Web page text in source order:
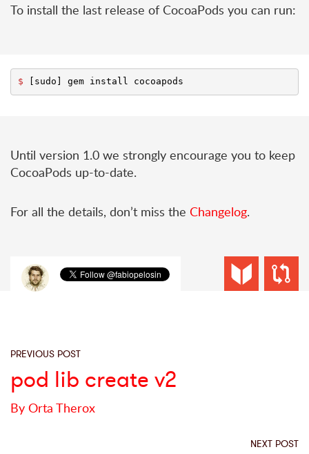
To install the last release of CocoaPods you can run:
$ sudo
Until version 1.0 we strongly encourage you to keep
CocoaPods up-to-date.
For all the details, don’t miss the Changelog.
PREVIOUS POST
pod lib create v2
By Orta Therox
NEXT POST